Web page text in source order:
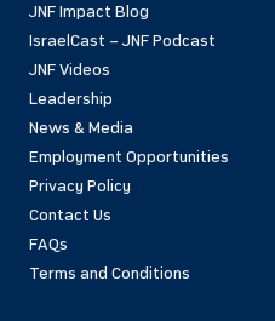
JNF Impact Blog
IsraelCast – JNF Podcast
JNF Videos
Leadership
News & Media
Employment Opportunities
Privacy Policy
Contact Us
FAQs
Terms and Conditions